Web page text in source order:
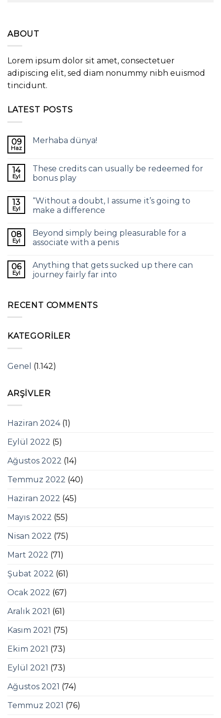
ABOUT
Lorem ipsum dolor sit amet, consectetuer
adipiscing elit, sed diam nonummy nibh euismod
tincidunt.
LATEST POSTS
09
Haz
Merhaba dünya!
14
Eyl
These credits can usually be redeemed for
bonus play
13
Eyl
“Without a doubt, I assume it’s going to
make a difference
08
Eyl
Beyond simply being pleasurable for a
associate with a penis
06
Eyl
Anything that gets sucked up there can
journey fairly far into
RECENT COMMENTS
KATEGORILER
Genel (1.142)
ARŞIVLER
Haziran 2024(1)
Eylül 2022 (5)
Ağustos 2022 (14)
Temmuz 2022 (40)
Haziran 2022 (45)
Mayıs 2022 (55)
Nisan 2022 (75)
Mart 2022 (71)
Şubat 2022 (61)
Ocak 2022 (67)
Aralık 2021 (61)
Kasım 2021 (75)
Ekim 2021 (73)
Eylül 2021 (73)
Ağustos 2021 (74)
Temmuz 2021 (76)